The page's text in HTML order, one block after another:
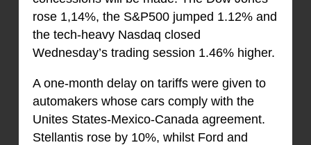
rose 1,14%, the S&P500 jumped 1.12% and
the tech-heavy Nasdaq closed
Wednesday’s trading session 1.46% higher.
A one-month delay on tariffs were given to
automakers whose cars comply with the
Unites States-Mexico-Canada agreement.
Stellantis rose by 10%, whilst Ford and